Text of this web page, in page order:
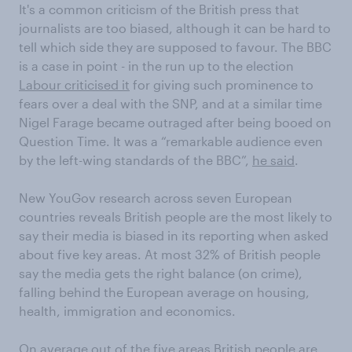
It's a common criticism of the British press that
journalists are too biased, although it can be hard to
tell which side they are supposed to favour. The BBC
is a case in point - in the run up to the election
Labour criticised it for giving such prominence to
fears over a deal with the SNP, and at a similar time
Nigel Farage became outraged after being booed on
Question Time. It was a “remarkable audience even
by the left-wing standards of the BBC”, he said.
New YouGov research across seven European
countries reveals British people are the most likely to
say their media is biased in its reporting when asked
about five key areas. At most 32% of British people
say the media gets the right balance (on crime),
falling behind the European average on housing,
health, immigration and economics.
On average out of the five areas British people are